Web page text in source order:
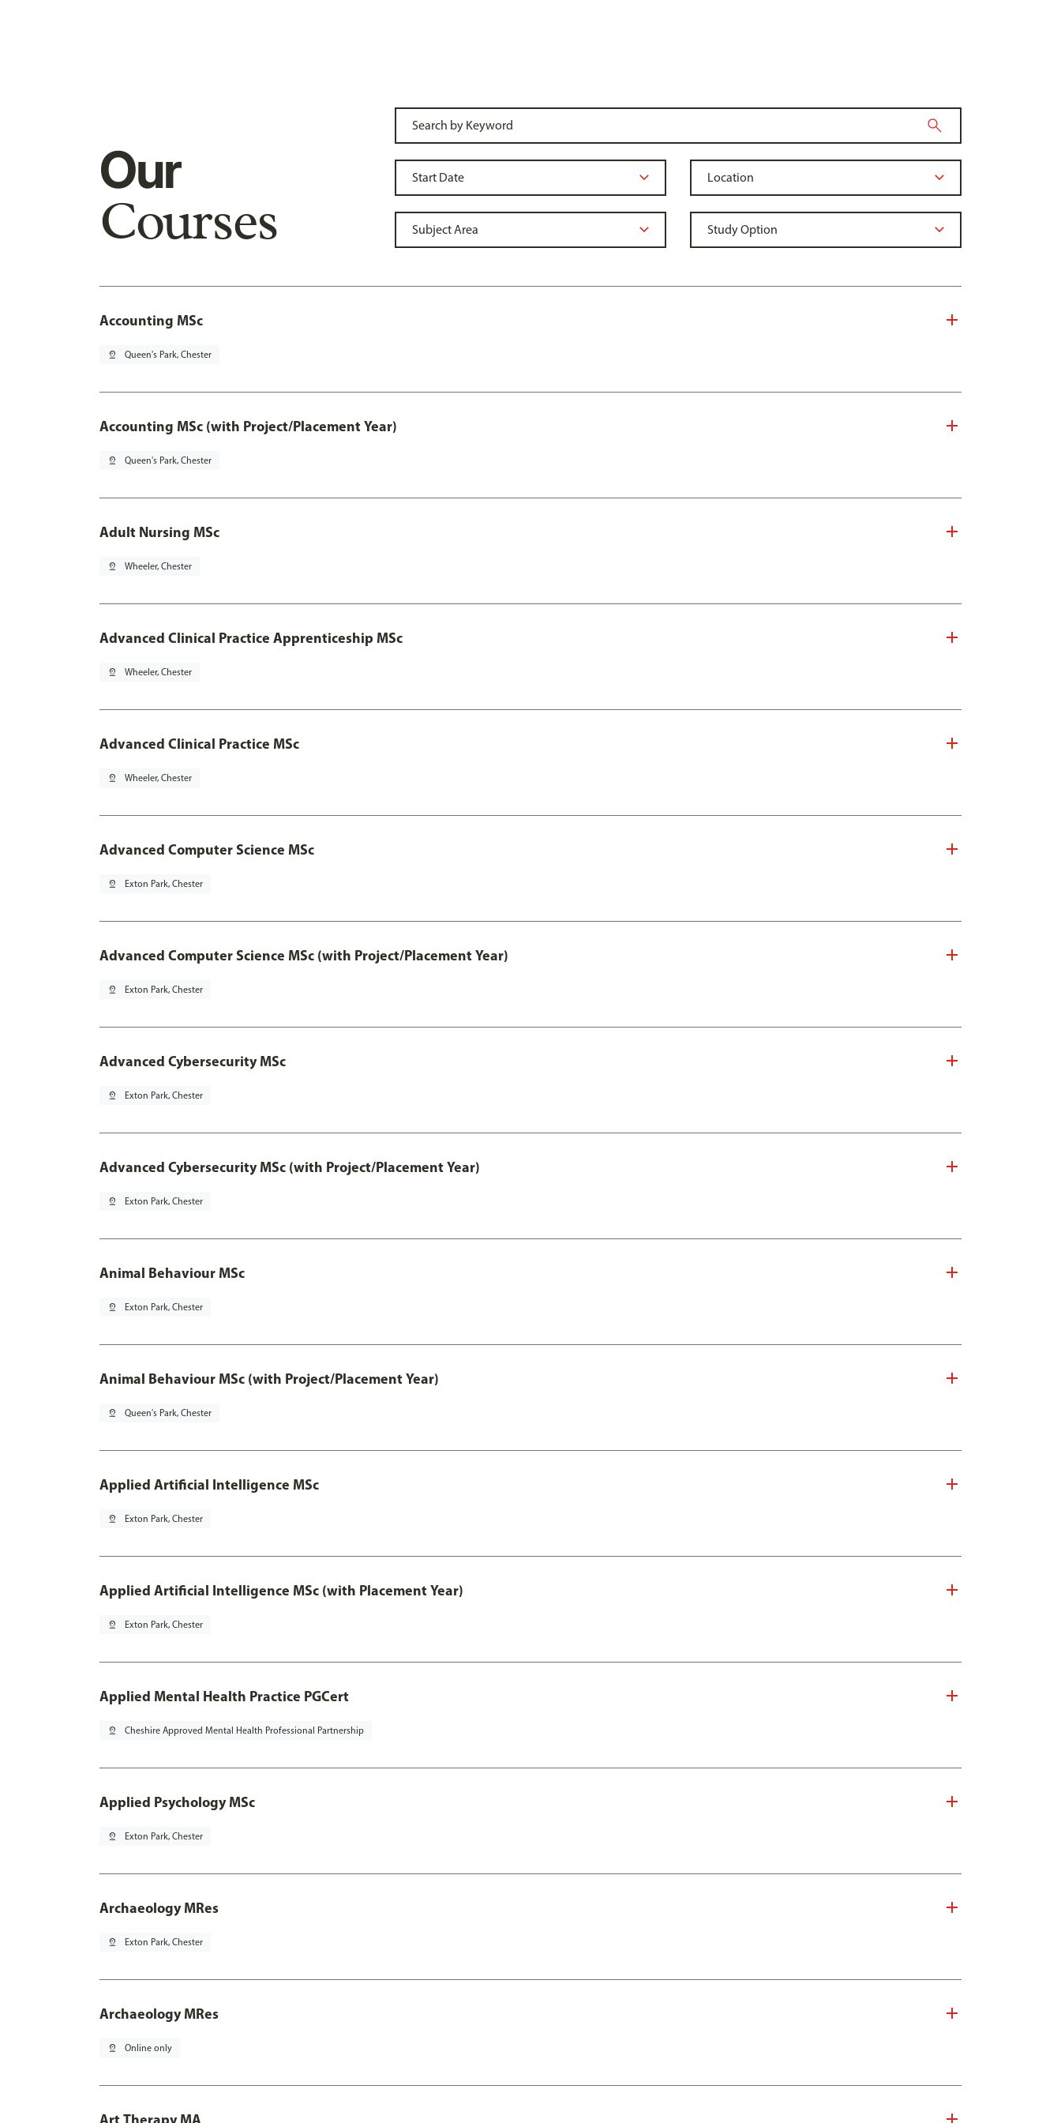
Our
Courses
Accounting MSc
pin_drop Queen's Park, Chester
Accounting MSc (with Project/Placement Year)
pin_drop Queen's Park, Chester
Adult Nursing MSc
pin_drop Wheeler, Chester
Advanced Clinical Practice Apprenticeship MSc
pin_drop Wheeler, Chester
Advanced Clinical Practice MSc
pin_drop Wheeler, Chester
Advanced Computer Science MSc
pin_drop Exton Park, Chester
Advanced Computer Science MSc (with Project/Placement Year)
pin_drop Exton Park, Chester
Advanced Cybersecurity MSc
pin_drop Exton Park, Chester
Advanced Cybersecurity MSc (with Project/Placement Year)
pin_drop Exton Park, Chester
Animal Behaviour MSc
pin_drop Exton Park, Chester
Animal Behaviour MSc (with Project/Placement Year)
pin_drop Queen's Park, Chester
Applied Artificial Intelligence MSc
pin_drop Exton Park, Chester
Applied Artificial Intelligence MSc (with Placement Year)
pin_drop Exton Park, Chester
Applied Mental Health Practice PGCert
pin_drop Cheshire Approved Mental Health Professional Partnership
Applied Psychology MSc
pin_drop Exton Park, Chester
Archaeology MRes
pin_drop Exton Park, Chester
Archaeology MRes
pin_drop Online only
Art Therapy MA